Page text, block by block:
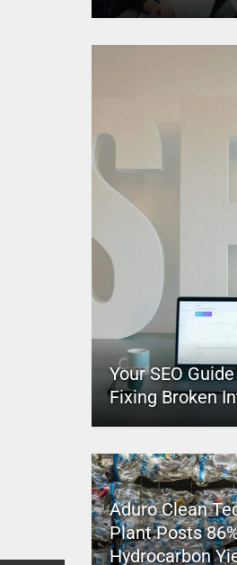
Your SEO
Fixing Broken
Aduro Clean
Plant Posts
Hydrocarbon